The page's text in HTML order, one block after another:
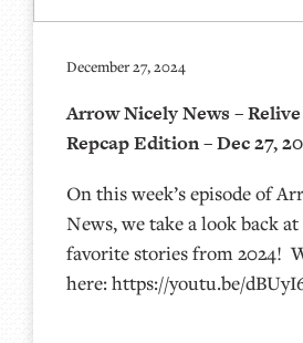
December 27, 2024
Arrow Nicely News –
Repcap Edition – Dec 27,
On this week’s episode of
News, we take a look back
favorite stories from 2024!
here: https://youtu.be/